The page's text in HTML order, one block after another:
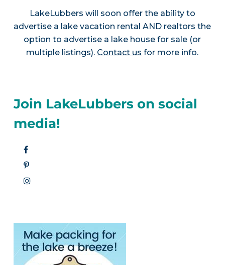
LakeLubbers will soon offer the ability to
advertise a lake vacation rental AND realtors the
option to advertise a lake house for sale (or
multiple listings). Contact us for more info.
Join LakeLubbers on social
media!